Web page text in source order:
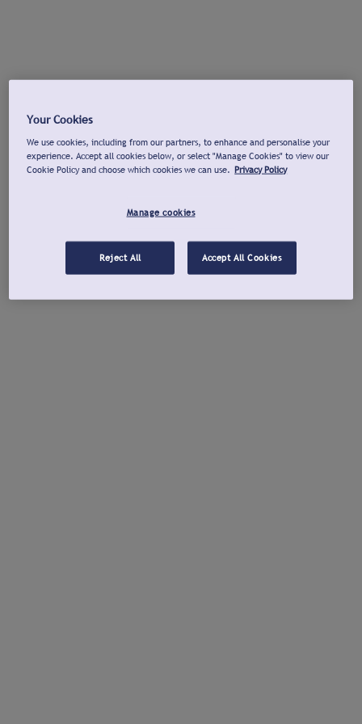
Your Cookies
We use cookies, including from our partners, to enhance and personalise your
experience. Accept all cookies below, or select "Manage Cookies" to view our
Cookie Policy and choose which cookies we can use. Privacy Policy
Manage cookies
Reject All Accept All Cookies